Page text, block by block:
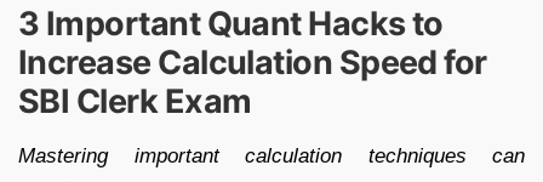
3 Important Quant Hacks to
Increase Calculation Speed for
SBI Clerk Exam
Mastering important calculation techniques can